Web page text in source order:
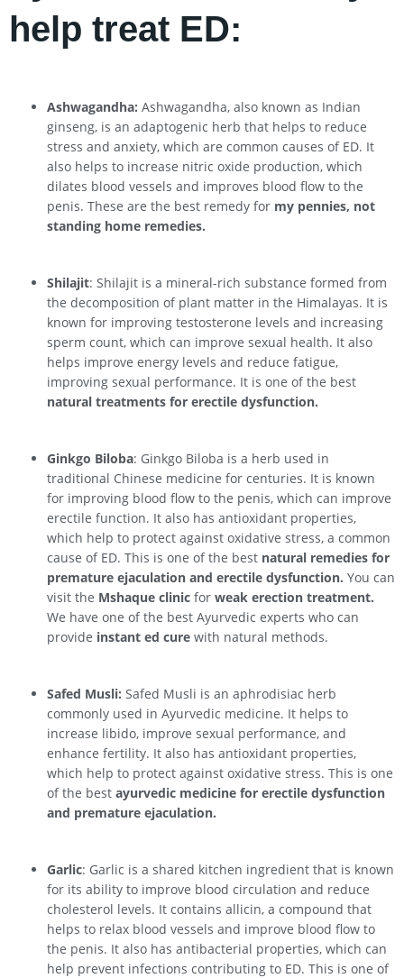
help treat ED:
Ashwagandha: Ashwagandha, also known as Indian
ginseng, is an adaptogenic herb that helps to reduce
stress and anxiety, which are common causes of ED. It
also helps to increase nitric oxide production, which
dilates blood vessels and improves blood flow to the
penis. These are the best remedy for my pennies, not
standing home remedies.
Shilajit: Shilajit is a mineral-rich substance formed from
the decomposition of plant matter in the Himalayas. It is
known for improving testosterone levels and increasing
sperm count, which can improve sexual health. It also
helps improve energy levels and reduce fatigue,
improving sexual performance. It is one of the best
natural treatments for erectile dysfunction.
Ginkgo Biloba: Ginkgo Biloba is a herb used in
traditional Chinese medicine for centuries. It is known
for improving blood flow to the penis, which can improve
erectile function. It also has antioxidant properties,
which help to protect against oxidative stress, a common
cause of ED. This is one of the best natural remedies for
premature ejaculation and erectile dysfunction. You can
visit the Mshaque clinic for weak erection treatment.
We have one of the best Ayurvedic experts who can
provide instant ed cure with natural methods.
Safed Musli: Safed Musli is an aphrodisiac herb
commonly used in Ayurvedic medicine. It helps to
increase libido, improve sexual performance, and
enhance fertility. It also has antioxidant properties,
which help to protect against oxidative stress. This is one
of the best ayurvedic medicine for erectile dysfunction
and premature ejaculation.
Garlic: Garlic is a shared kitchen ingredient that is known
for its ability to improve blood circulation and reduce
cholesterol levels. It contains allicin, a compound that
helps to relax blood vessels and improve blood flow to
the penis. It also has antibacterial properties, which can
help prevent infections contributing to ED. This is one of